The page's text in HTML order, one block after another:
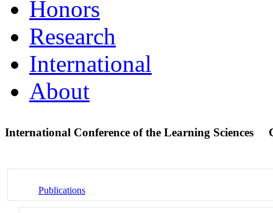
Honors
Research
International
About
International Conference of the Learning Sciences
Publications